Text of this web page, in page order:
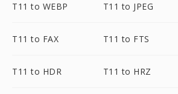
T11 to WEBP T11 to JPEG
T11 to FAX T11 to FTS
T11 to HDR T11 to HRZ